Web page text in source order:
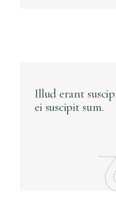
Illud erant
ei suscipit sum.